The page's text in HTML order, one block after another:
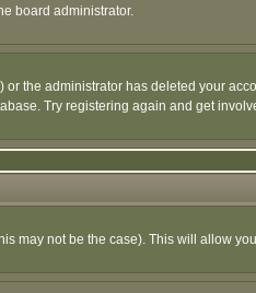
board administrator.
the administrator has deleted your
Try registering again and get
may not be the case). This will allow